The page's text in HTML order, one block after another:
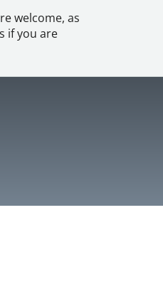
welcome, as
if you are